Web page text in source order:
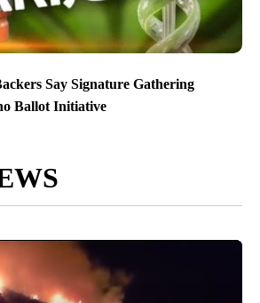
Say Signature Gathering
Ballot Initiative